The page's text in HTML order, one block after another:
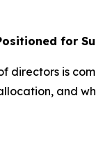
for
directors is
and